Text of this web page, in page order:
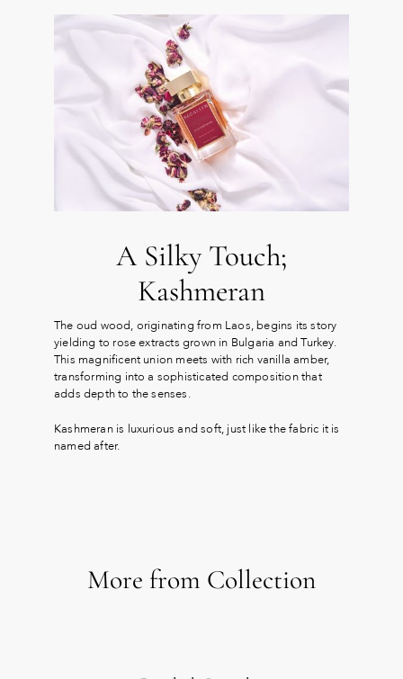
A Silky Touch;
Kashmeran
The oud wood, originating from Laos, begins its story
yielding to rose extracts grown in Bulgaria and Turkey.
This magnificent union meets with rich vanilla amber,
transforming into a sophisticated composition that
adds depth to the senses.
Kashmeran is luxurious and soft, just like the fabric it is
named after.
More from Collection